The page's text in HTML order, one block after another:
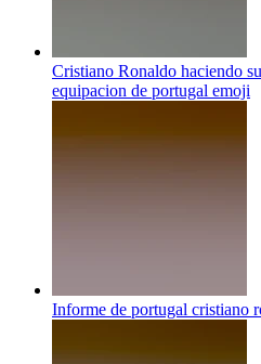
Cristiano Ronaldo haciendo
equipacion de portugal emoji
Informe de portugal cristiano